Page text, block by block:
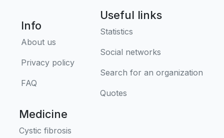
Info
About us
Privacy policy
FAQ
Useful links
Statistics
Social networks
Search for an organization
Quotes
Medicine
Cystic fibrosis